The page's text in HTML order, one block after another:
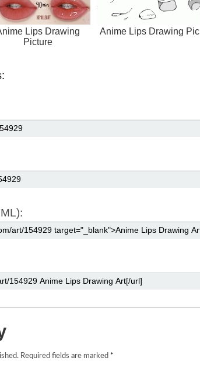
Lips Drawing
Picture
Anime Lips Drawing Pic
Required fields are marked *